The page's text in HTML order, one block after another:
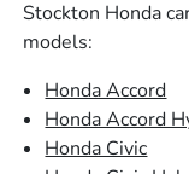
Stockton Honda
models:
Honda Accord
Honda Accord
Honda Civic